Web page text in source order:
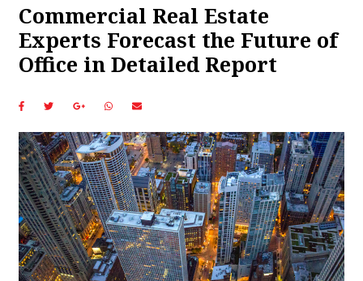
Commercial Real Estate
Experts Forecast the Future of
Office in Detailed Report